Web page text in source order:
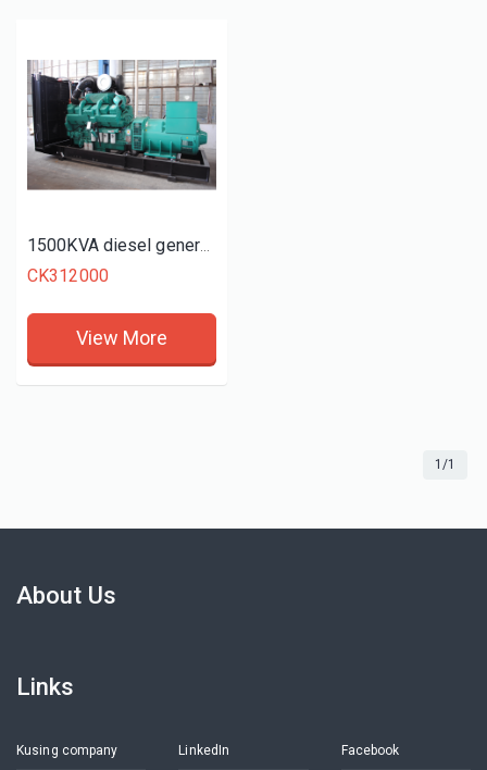
1500KVA diesel generator set
CK312000
View More
1/1
About Us
Links
Kusing company LinkedIn Facebook